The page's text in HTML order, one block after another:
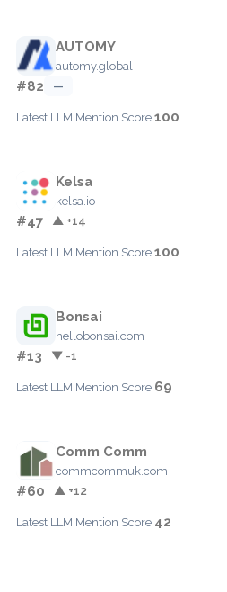
AUTOMY
automy.global
#82 —
Latest LLM Mention Score:100
Kelsa
kelsa.io
#47 ▲ +14
Latest LLM Mention Score:100
Bonsai
hellobonsai.com
#13 ▼ -1
Latest LLM Mention Score:69
Comm Comm
commcommuk.com
#60 ▲ +12
Latest LLM Mention Score:42